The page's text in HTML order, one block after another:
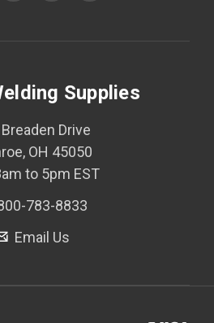
Supplies
Drive
OH 45050
to 5pm EST
783-8833
Email Us